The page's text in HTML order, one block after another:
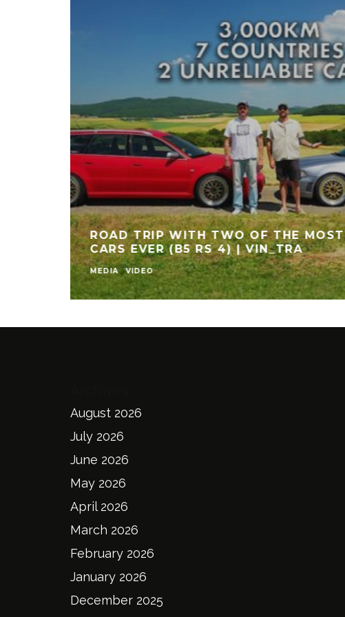
MY M5 FOR THIS! | CARWOW UK
AUDI
August 2026
July 2026
June 2026
May 2026
April 2026
March 2026
February 2026
January 2026
December 2025